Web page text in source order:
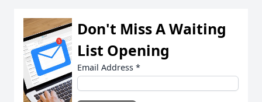
Don't Miss A Waiting
List Opening
Email Address *